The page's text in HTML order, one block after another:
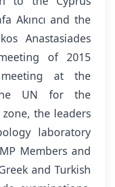
Akıncı and the
Anastasiades
of 2015
at the
UN for the
the leaders
laboratory
Members and
and Turkish